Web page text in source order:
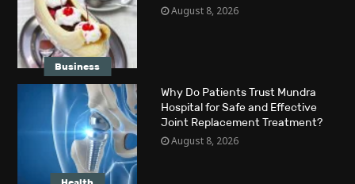
Business
August 8, 2026
Why Do Patients Trust Mundra
Hospital for Safe and Effective
Joint Replacement Treatment?
August 8, 2026